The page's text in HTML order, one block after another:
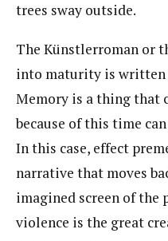
trees sway outside.
The Künstlerroman or
into maturity is written
Memory is a thing that
because of this time
In this case, effect
narrative that moves
imagined screen of the
violence is the great